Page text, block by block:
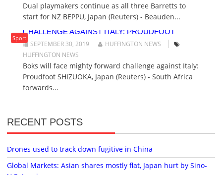
Dual playmakers continue as all three Barretts to
start for NZ BEPPU, Japan (Reuters) - Beauden...
Sport
BOKS WILL FACE MIGHTY FORWARD
CHALLENGE AGAINST ITALY: PROUDFOOT
SEPTEMBER 30, 2019
HUFFINGTON NEWS
HUFFINGTON NEWS
Boks will face mighty forward challenge against Italy:
Proudfoot SHIZUOKA, Japan (Reuters) - South Africa
forwards...
RECENT POSTS
Drones used to track down fugitive in China
Global Markets: Asian shares mostly flat, Japan hurt by Sino-